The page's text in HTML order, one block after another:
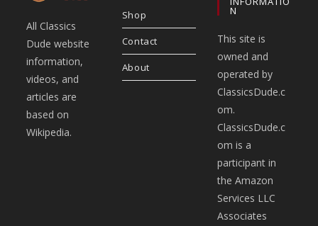
All Classics
Dude website
information,
videos, and
articles are
based on
Wikipedia.
Shop
Contact
About
N
This site is
owned and
operated by
ClassicsDude.c
om.
ClassicsDude.c
om is a
participant in
the Amazon
Services LLC
Associates